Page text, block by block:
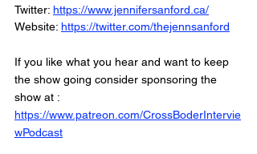
Twitter: https://www.jennifersanford.ca/
Website: https://twitter.com/thejennsanford
If you like what you hear and want to keep
the show going consider sponsoring the
show at :
https://www.patreon.com/CrossBoderIntervie
wPodcast